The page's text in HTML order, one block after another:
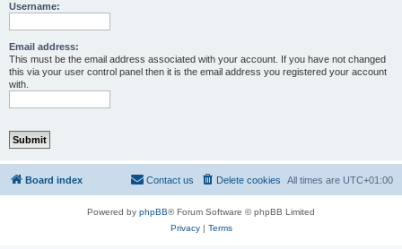
Username:
Email address:
This must be the email address associated with your account. If you have not changed
this via your user control panel then it is the email address you registered your account
with.
Board index All times are UTC+01:00
Delete cookies
Contact us
Powered by phpBB® Forum Software © phpBB Limited
Privacy| Terms